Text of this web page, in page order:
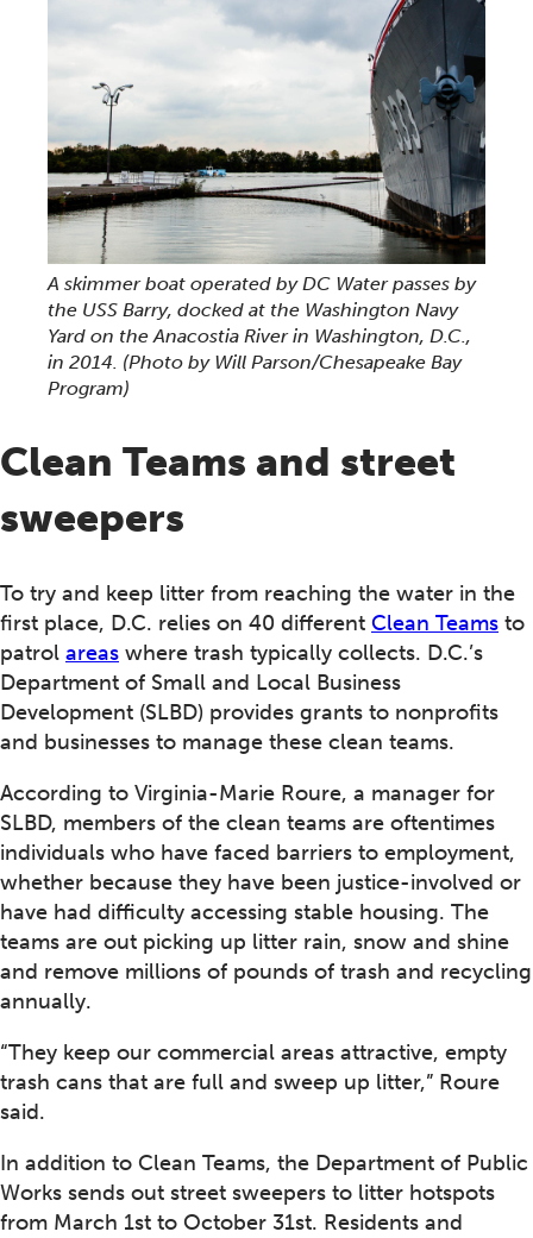
A skimmer boat operated by DC Water passes by
the USS Barry, docked at the Washington Navy
Yard on the Anacostia River in Washington, D.C.,
in 2014. (Photo by Will Parson/Chesapeake Bay
Program)
Clean Teams and street
sweepers
To try and keep litter from reaching the water in the
first place, D.C. relies on 40 different Clean Teams to
patrol areas where trash typically collects. D.C.’s
Department of Small and Local Business
Development (SLBD) provides grants to nonprofits
and businesses to manage these clean teams.
According to Virginia-Marie Roure, a manager for
SLBD, members of the clean teams are oftentimes
individuals who have faced barriers to employment,
whether because they have been justice-involved or
have had difficulty accessing stable housing. The
teams are out picking up litter rain, snow and shine
and remove millions of pounds of trash and recycling
annually.
“They keep our commercial areas attractive, empty
trash cans that are full and sweep up litter,” Roure
said.
In addition to Clean Teams, the Department of Public
Works sends out street sweepers to litter hotspots
from March 1st to October 31st. Residents and